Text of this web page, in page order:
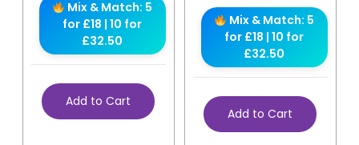
Mix & Match: 5
for £18 | 10 for
£32.50
Add to Cart
Mix & Match: 5
for £18 | 10 for
£32.50
Add to Cart